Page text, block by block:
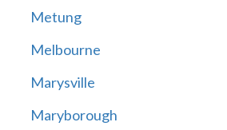
Metung
Melbourne
Marysville
Maryborough